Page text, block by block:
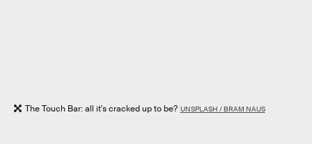
The Touch Bar: all it's cracked up to be? UNSPLASH / BRAM NAUS